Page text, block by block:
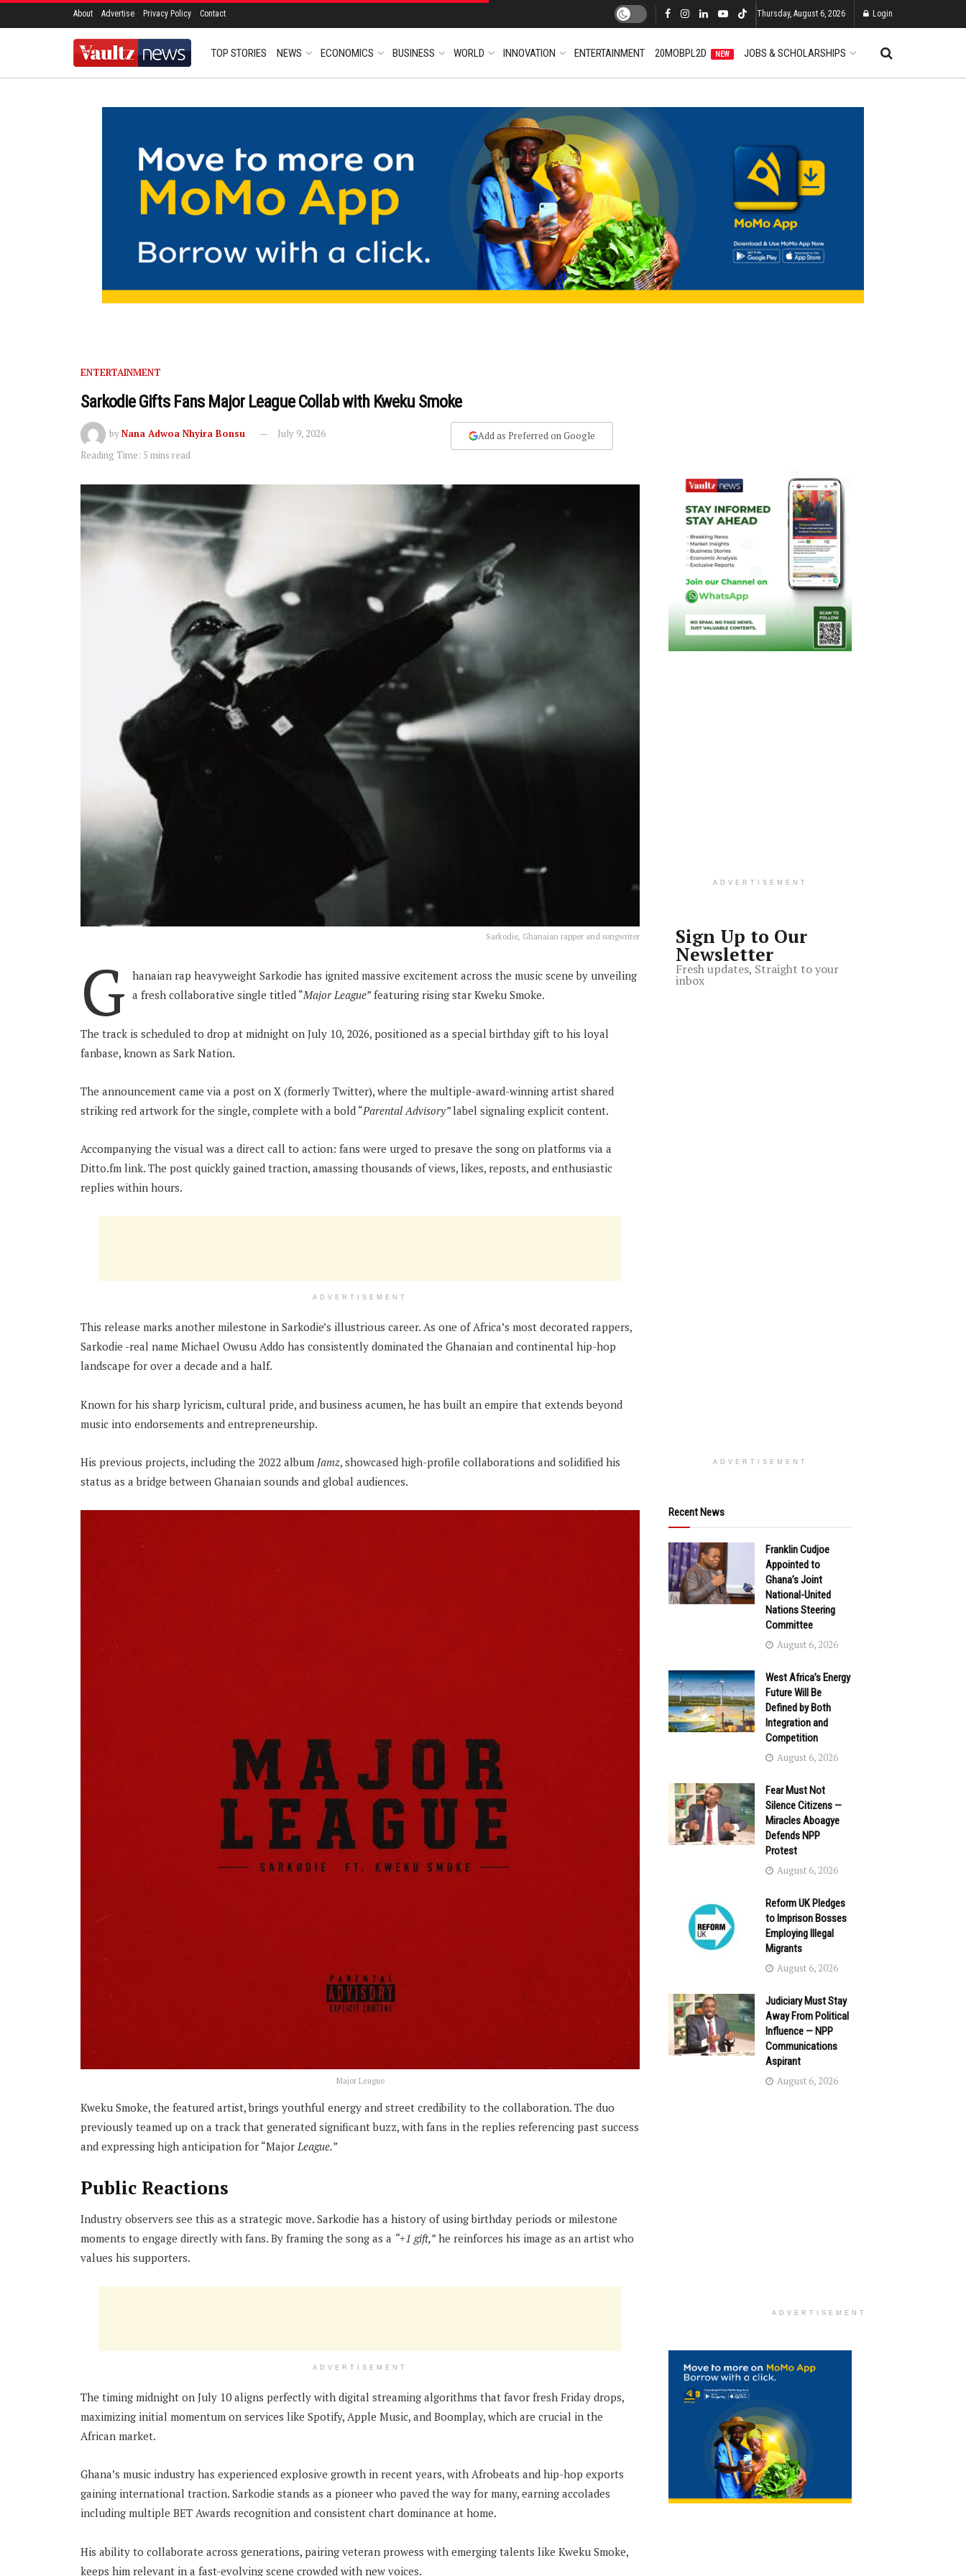
About Advertise Privacy Policy Contact Thursday, August 6, 2026 Login
TOP STORIES NEWS ECONOMICS BUSINESS WORLD INNOVATION ENTERTAINMENT 20MOBPL2D NEW JOBS & SCHOLARSHIPS
ENTERTAINMENT
Sarkodie Gifts Fans Major League Collab with Kweku Smoke
byNana Adwoa Nhyira Bonsu
July 9, 2026
Reading Time: 5 mins read
Add as Preferred on Google
Sarkodie, Ghanaian rapper and songwriter
G hanaian rap heavyweight Sarkodie has ignited massive excitement across the music scene by unveiling
a fresh collaborative single titled “Major League”featuring rising star Kweku Smoke.
The track is scheduled to drop at midnight on July 10, 2026, positioned as a special birthday gift to his loyal
fanbase, known as Sark Nation.
The announcement came via a post on X (formerly Twitter), where the multiple-award-winning artist shared
striking red artwork for the single, complete with a bold “Parental Advisory”label signaling explicit content.
Accompanying the visual was a direct call to action: fans were urged to presave the song on platforms via a
Ditto.fm link. The post quickly gained traction, amassing thousands of views, likes, reposts, and enthusiastic
replies within hours.
ADVERTISEMENT
This release marks another milestone in Sarkodie’s illustrious career. As one of Africa’s most decorated rappers,
Sarkodie -real name Michael Owusu Addo has consistently dominated the Ghanaian and continental hip-hop
landscape for over a decade and a half.
Known for his sharp lyricism, cultural pride, and business acumen, he has built an empire that extends beyond
music into endorsements and entrepreneurship.
His previous projects, including the 2022 album Jamz, showcased high-profile collaborations and solidified his
status as a bridge between Ghanaian sounds and global audiences.
Major League
Kweku Smoke, the featured artist, brings youthful energy and street credibility to the collaboration. The duo
previously teamed up on a track that generated significant buzz, with fans in the replies referencing past success
and expressing high anticipation for “MajorLeague.”
Public Reactions
Industry observers see this as a strategic move. Sarkodie has a history of using birthday periods or milestone
moments to engage directly with fans. By framing the song as a “+1 gift,”he reinforces his image as an artist who
values his supporters.
ADVERTISEMENT
The timing midnight on July 10 aligns perfectly with digital streaming algorithms that favor fresh Friday drops,
maximizing initial momentum on services like Spotify, Apple Music, and Boomplay, which are crucial in the
African market.
Ghana’s music industry has experienced explosive growth in recent years, with Afrobeats and hip-hop exports
gaining international traction. Sarkodie stands as a pioneer who paved the way for many, earning accolades
including multiple BET Awards recognition and consistent chart dominance at home.
His ability to collaborate across generations, pairing veteran prowess with emerging talents like Kweku Smoke,
keeps him relevant in a fast-evolving scene crowded with new voices.
ADVERTISEMENT
Sign Up to Our
Newsletter
Fresh updates, Straight to your
inbox
ADVERTISEMENT
Recent News
Franklin Cudjoe
Appointed to
Ghana’s Joint
National-United
Nations Steering
Committee
August 6, 2026
West Africa’s Energy
Future Will Be
Defined by Both
Integration and
Competition
August 6, 2026
Fear Must Not
Silence Citizens —
Miracles Aboagye
Defends NPP
Protest
August 6, 2026
Reform UK Pledges
to Imprison Bosses
Employing Illegal
Migrants
August 6, 2026
Judiciary Must Stay
Away From Political
Influence — NPP
Communications
Aspirant
August 6, 2026
ADVERTISEMENT